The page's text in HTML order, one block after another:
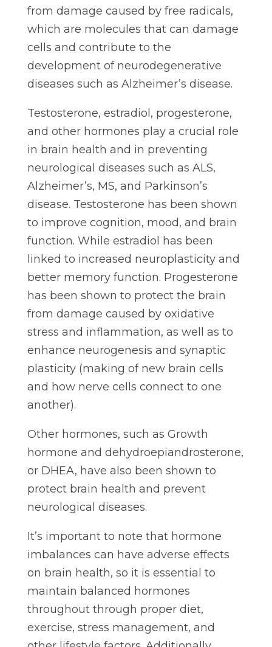
from damage caused by free radicals,
which are molecules that can damage
cells and contribute to the
development of neurodegenerative
diseases such as Alzheimer’s disease.
Testosterone, estradiol, progesterone,
and other hormones play a crucial role
in brain health and in preventing
neurological diseases such as ALS,
Alzheimer’s, MS, and Parkinson’s
disease. Testosterone has been shown
to improve cognition, mood, and brain
function. While estradiol has been
linked to increased neuroplasticity and
better memory function. Progesterone
has been shown to protect the brain
from damage caused by oxidative
stress and inflammation, as well as to
enhance neurogenesis and synaptic
plasticity (making of new brain cells
and how nerve cells connect to one
another).
Other hormones, such as Growth
hormone and dehydroepiandrosterone,
or DHEA, have also been shown to
protect brain health and prevent
neurological diseases.
It’s important to note that hormone
imbalances can have adverse effects
on brain health, so it is essential to
maintain balanced hormones
throughout through proper diet,
exercise, stress management, and